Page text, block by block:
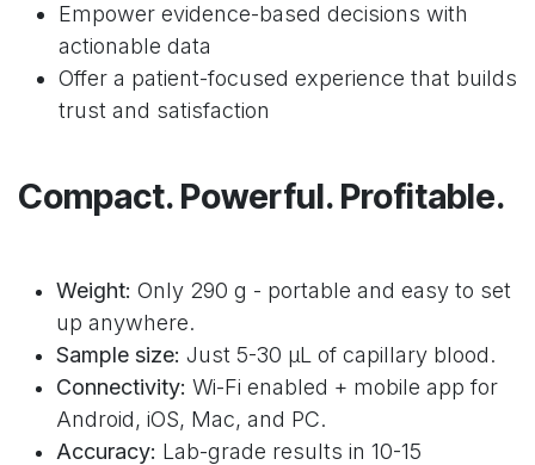
Empower evidence-based decisions with
actionable data
Offer a patient-focused experience that builds
trust and satisfaction
Compact. Powerful. Profitable.
Weight: Only 290 g - portable and easy to set
up anywhere.
Sample size: Just 5-30 μL of capillary blood.
Connectivity: Wi-Fi enabled + mobile app for
Android, iOS, Mac, and PC.
Accuracy: Lab-grade results in 10-15